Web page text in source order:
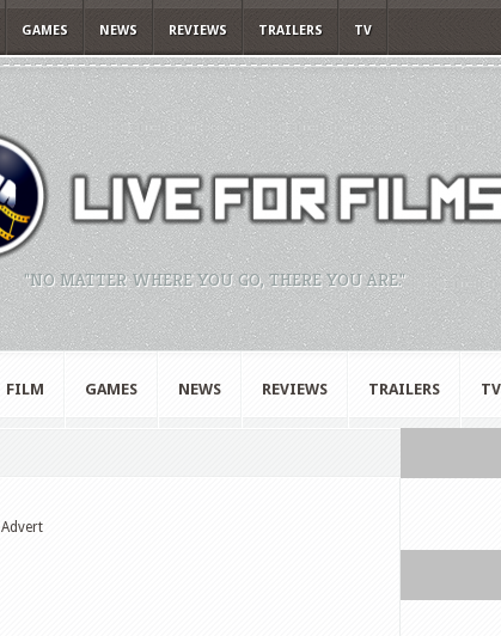
GAMES NEWS REVIEWS TRAILERS TV
"NO MATTER WHERE YOU GO, THERE YOU ARE."
FILM GAMES NEWS REVIEWS TRAILERS TV
Advert